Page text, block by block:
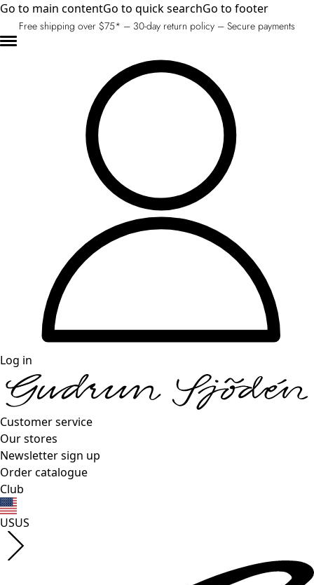
Go to main contentGo to quick searchGo to footer
Free shipping over $75* – 30-day return policy – Secure payments
Log in
Customer service
Our stores
Newsletter sign up
Order catalogue
Club
USUS